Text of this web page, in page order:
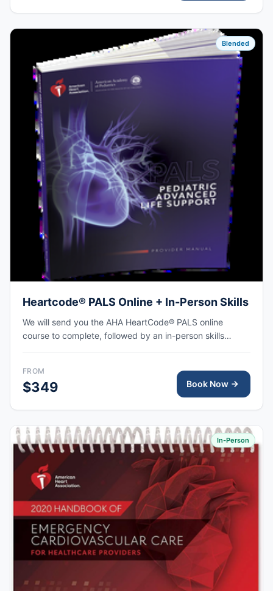
Blended
Heartcode® PALS Online + In-Person Skills
We will send you the AHA HeartCode® PALS online
course to complete, followed by an in-person skills
issued upon completion.
FROM
$349 Book Now
In-Person